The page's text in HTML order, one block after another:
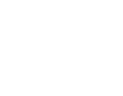
of 5 stars], 5 reviews
from $75.00 to